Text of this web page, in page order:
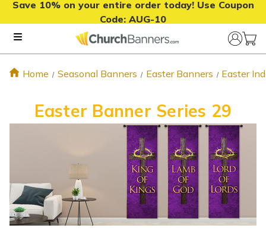
Save 10% on your entire order today! Use Coupon
Code: AUG-10
Home Seasonal Banners Easter Banners Easter
Easter Banner Series 29